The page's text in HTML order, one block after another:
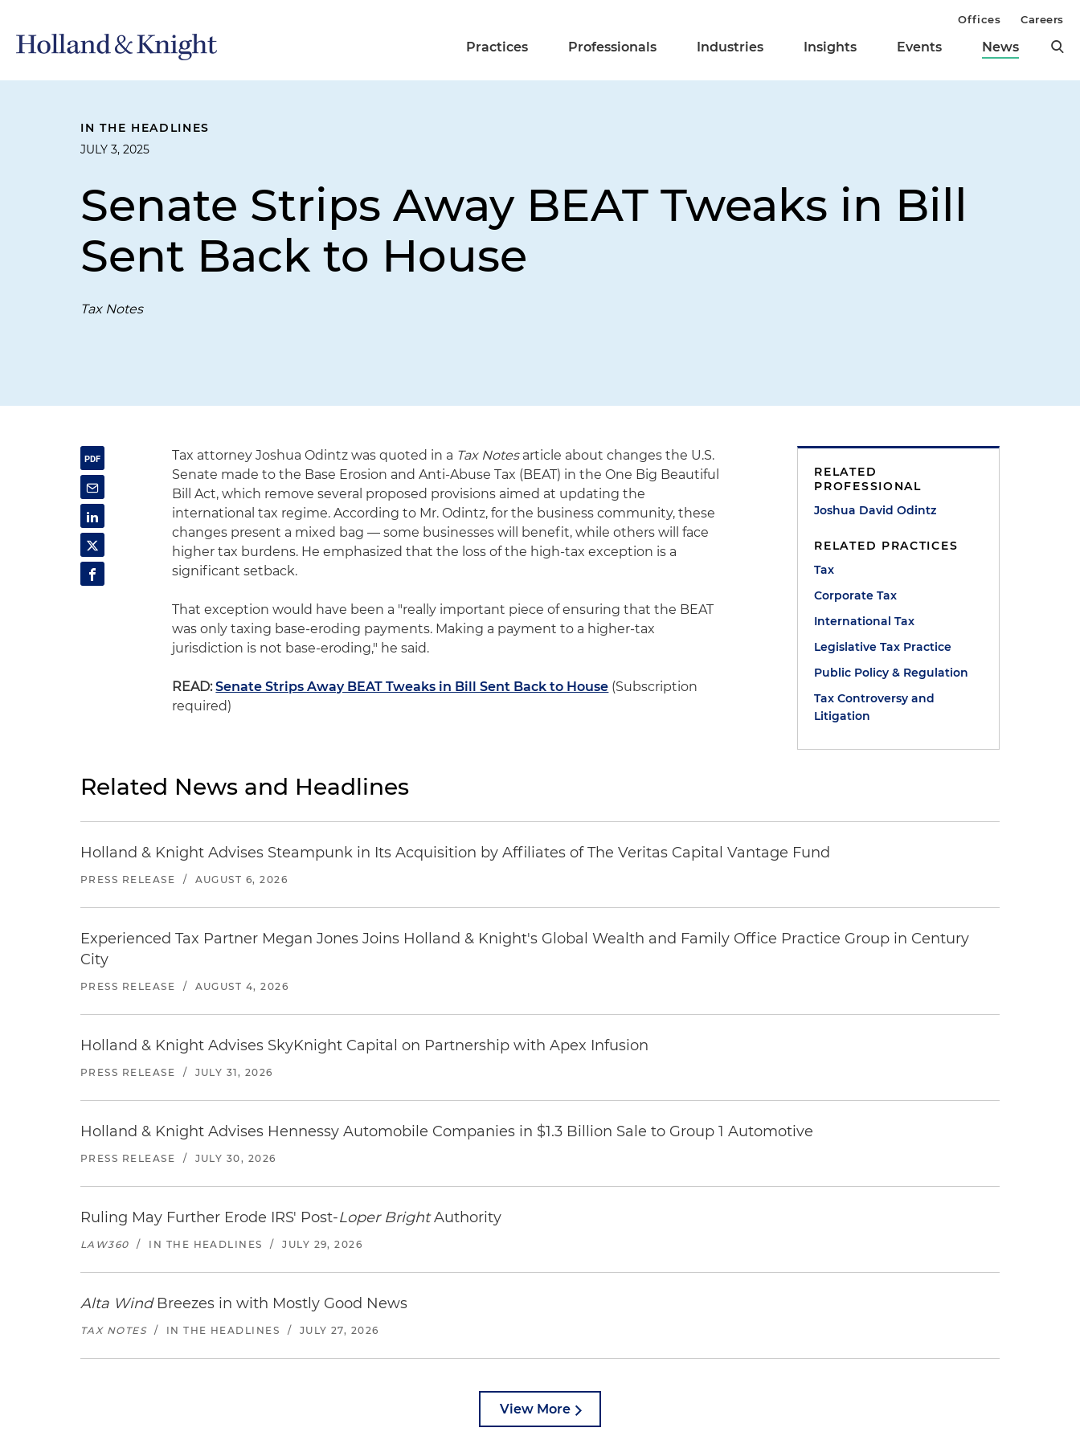
Practices Professionals Industries Insights Events News
Offices Careers
IN THE HEADLINES
JULY 3, 2025
Senate Strips Away BEAT Tweaks in Bill
Sent Back to House
Tax Notes
Tax attorney Joshua Odintz was quoted in a Tax Notesarticle about changes the U.S.
Senate made to the Base Erosion and Anti-Abuse Tax (BEAT) in the One Big Beautiful
Bill Act, which remove several proposed provisions aimed at updating the
international tax regime. According to Mr. Odintz, for the business community, these
changes present a mixed bag — some businesses will benefit, while others will face
higher tax burdens. He emphasized that the loss of the high-tax exception is a
significant setback.
That exception would have been a "really important piece of ensuring that the BEAT
was only taxing base-eroding payments. Making a payment to a higher-tax
jurisdiction is not base-eroding," he said.
READ:Senate Strips Away BEAT Tweaks in Bill Sent Back to House (Subscription
required)
RELATED
PROFESSIONAL
Joshua David Odintz
RELATED PRACTICES
Tax
Corporate Tax
International Tax
Legislative Tax Practice
Public Policy & Regulation
Tax Controversy and
Litigation
Related News and Headlines
Holland & Knight Advises Steampunk in Its Acquisition by Affiliates of The Veritas Capital Vantage Fund
PRESS RELEASE / AUGUST 6, 2026
Experienced Tax Partner Megan Jones Joins Holland & Knight's Global Wealth and Family Office Practice Group in Century
City
PRESS RELEASE / AUGUST 4, 2026
Holland & Knight Advises SkyKnight Capital on Partnership with Apex Infusion
PRESS RELEASE / JULY 31, 2026
Holland & Knight Advises Hennessy Automobile Companies in $1.3 Billion Sale to Group 1 Automotive
PRESS RELEASE / JULY 30, 2026
Ruling May Further Erode IRS' Post-Loper BrightAuthority
LAW360 / IN THE HEADLINES / JULY 29, 2026
Alta WindBreezes in with Mostly Good News
TAX NOTES / IN THE HEADLINES / JULY 27, 2026
View More